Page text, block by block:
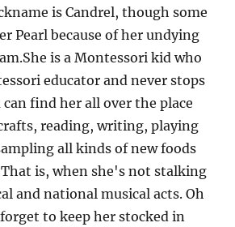
is Candrel, though some
Pearl because of her undying
is a Montessori kid who
educator and never stops
find her all over the place
reading, writing, playing
all kinds of new foods
That is, when she's not stalking
and national musical acts. Oh
to keep her stocked in